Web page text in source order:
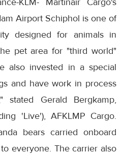
Airport Schiphol is one of
designed for animals in
pet area for "third world"
also invested in a special
and have work in process
Gerald Bergkamp,
'Live'), AFKLMP Cargo.
bears carried onboard
everyone. The carrier also